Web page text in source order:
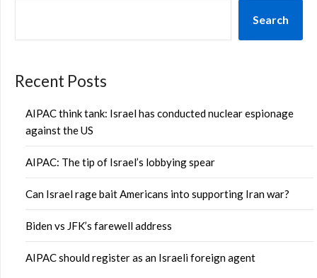
Search
Recent Posts
AIPAC think tank: Israel has conducted nuclear espionage
against the US
AIPAC: The tip of Israel’s lobbying spear
Can Israel rage bait Americans into supporting Iran war?
Biden vs JFK’s farewell address
AIPAC should register as an Israeli foreign agent